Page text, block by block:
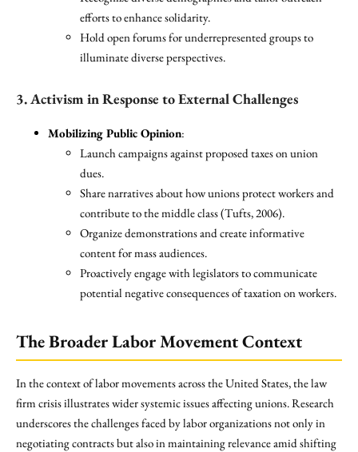
efforts to enhance solidarity.
Hold open forums for underrepresented groups to
illuminate diverse perspectives.
3. Activism in Response to External Challenges
Mobilizing Public Opinion:
Launch campaigns against proposed taxes on union
dues.
Share narratives about how unions protect workers and
contribute to the middle class (Tufts, 2006).
Organize demonstrations and create informative
content for mass audiences.
Proactively engage with legislators to communicate
potential negative consequences of taxation on workers.
The Broader Labor Movement Context
In the context of labor movements across the United States, the law
firm crisis illustrates wider systemic issues affecting unions. Research
underscores the challenges faced by labor organizations not only in
negotiating contracts but also in maintaining relevance amid shifting